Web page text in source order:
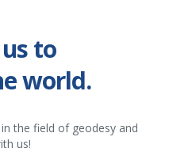
to
world.
the field of geodesy and
us!